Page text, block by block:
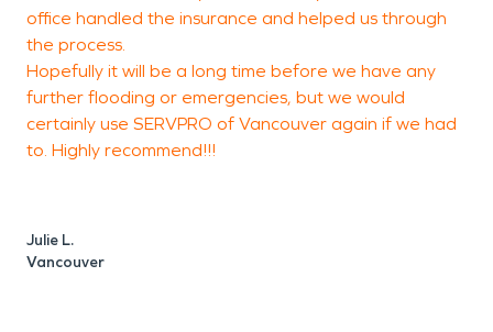
office handled the insurance and helped us through
the process.
Hopefully it will be a long time before we have any
further flooding or emergencies, but we would
certainly use SERVPRO of Vancouver again if we had
to. Highly recommend!!!
Julie L.
Vancouver